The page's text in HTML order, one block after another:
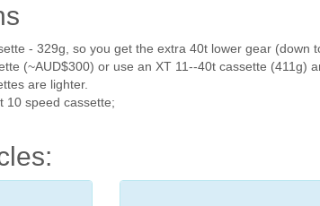
- 329g, so you get the extra 40t lower gear
(~AUD$300) or use an XT 11--40t cassette (411g)
are lighter.
10 speed cassette;